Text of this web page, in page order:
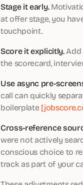
Stage it early.
at offer stage, you
touchpoint.
Score it explicitly.Add
the scorecard,
Use async pre-
call can quickly
boilerplate
Cross-reference
were not actively
conscious choice to
track as part of your